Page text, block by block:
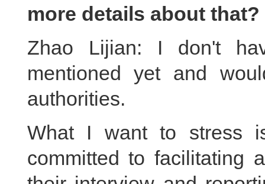
more details about that?
Zhao Lijian: I don't
mentioned yet and
authorities.
What I want to stress
committed to facilitating